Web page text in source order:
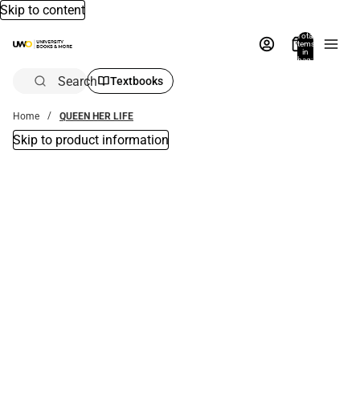
Skip to content
Total
items
in
bag:
Search Textbooks
Home QUEEN HER LIFE
Skip to product information